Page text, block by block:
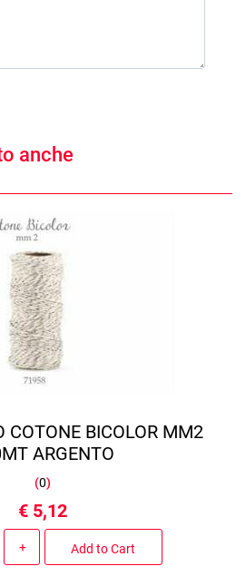
anche
COTONE BICOLOR MM2
ARGENTO
(0)
€ 5,12
Add to Cart